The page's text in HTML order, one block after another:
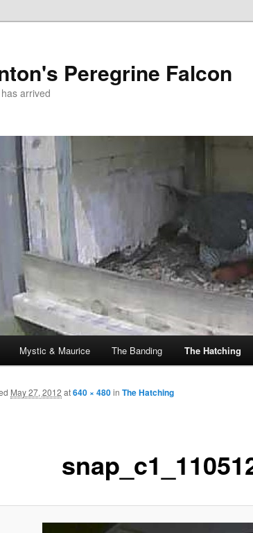
Peregrine Falcon
arrived
Mystic & Maurice The Banding The Hatching
May 27, 2012 at640 × 480in The Hatching